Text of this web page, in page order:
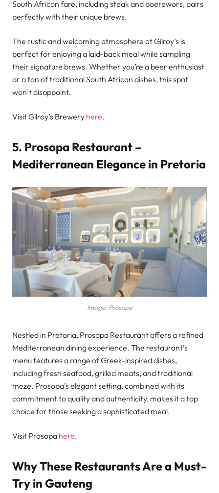
South African fare, including steak and boerewors, pairs
perfectly with their unique brews.
The rustic and welcoming atmosphere at Gilroy’s is
perfect for enjoying a laid-back meal while sampling
their signature brews. Whether you’re a beer enthusiast
or a fan of traditional South African dishes, this spot
won’t disappoint.
Visit Gilroy’s Brewery here.
5. Prosopa Restaurant –
Mediterranean Elegance in Pretoria
Image: Prosopa
Nestled in Pretoria, Prosopa Restaurant offers a refined
Mediterranean dining experience. The restaurant’s
menu features a range of Greek-inspired dishes,
including fresh seafood, grilled meats, and traditional
meze. Prosopa’s elegant setting, combined with its
commitment to quality and authenticity, makes it a top
choice for those seeking a sophisticated meal.
Visit Prosopa here.
Why These Restaurants Are a Must-
Try in Gauteng